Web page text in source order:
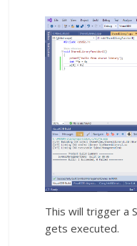
This will trigger a
gets executed.